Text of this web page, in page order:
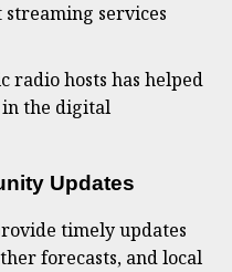
services
radio hosts has helped
the digital
Updates
timely updates
forecasts, and local